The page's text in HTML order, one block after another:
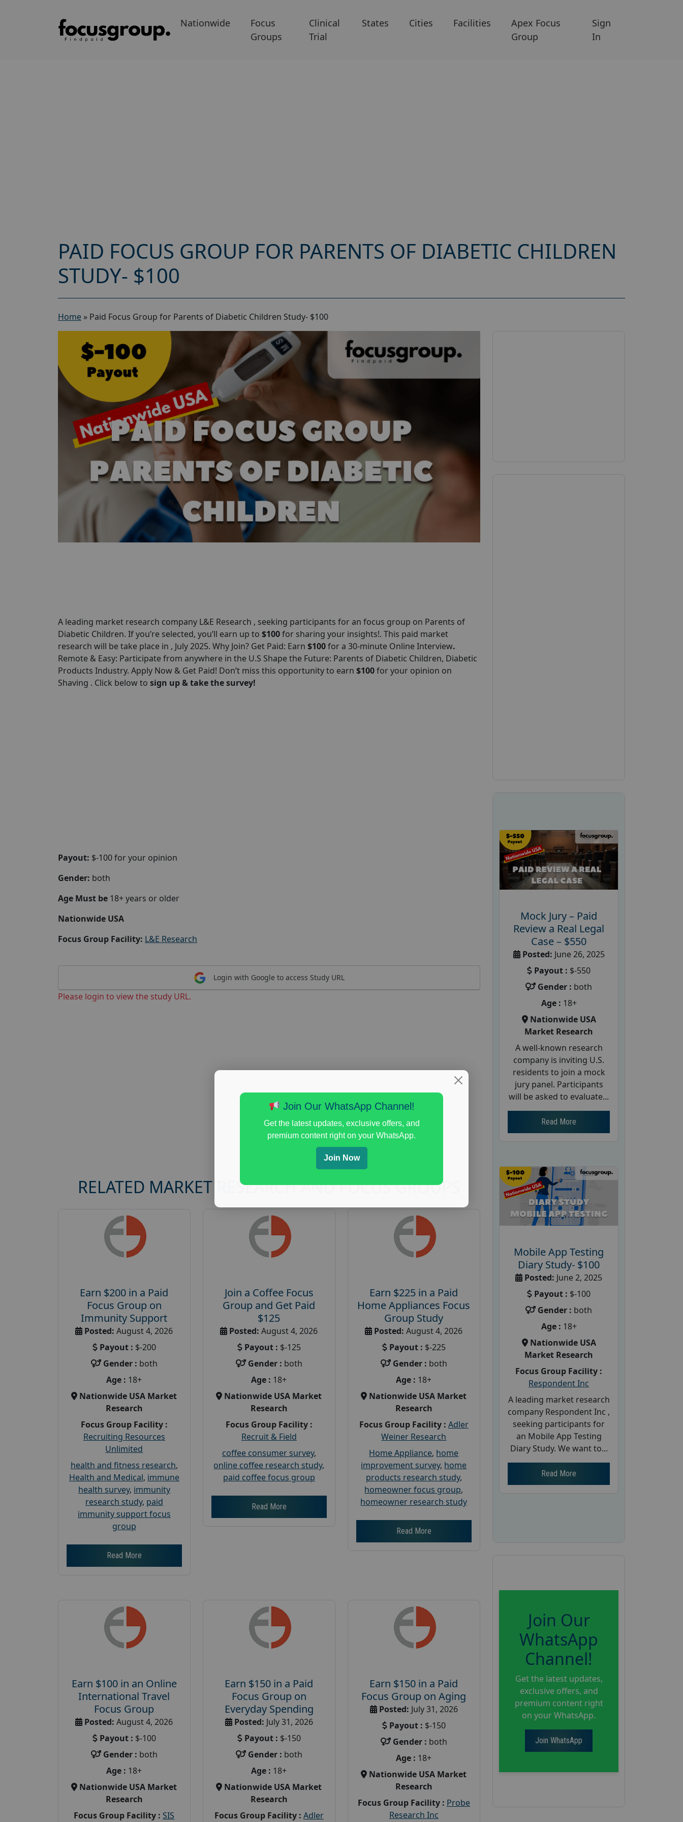
Nationwide
Focus
Groups
Clinical
Trial
States Cities Facilities
Apex Focus
Group
Sign
In
PAID FOCUS GROUP FOR PARENTS OF DIABETIC CHILDREN
STUDY- $100
Home » Paid Focus Group for Parents of Diabetic Children Study- $100
A leading market research company L&E Research , seeking participants for an focus group on Parents of
Diabetic Children. If you’re selected, you’ll earn up to $100for sharing your insights!. This paid market
research will be take place in , July 2025. Why Join? Get Paid: Earn $100for a 30-minute Online Interview.
Remote & Easy: Participate from anywhere in the U.S Shape the Future: Parents of Diabetic Children, Diabetic
Products Industry. Apply Now & Get Paid! Don’t miss this opportunity to earn $100for your opinion on
Shaving . Click below to sign up & take the survey!
Payout: $-100 for your opinion
Gender: both
Age Must be 18+ years or older
Nationwide USA
Focus Group Facility: L&E Research
Login with Google to access Study URL
Please login to view the study URL.
RELATED MARKET RESEARCH AND FOCUS GROUPS
Earn $200 in a Paid
Focus Group on
Immunity Support
Posted: August 4, 2026
Payout : $-200
Gender : both
Age : 18+
Nationwide USA Market
Research
Focus Group Facility :
Recruiting Resources
Unlimited
health and fitness research,
Health and Medical, immune
health survey, immunity
research study, paid
immunity support focus
group
Read More
Join a Coffee Focus
Group and Get Paid
$125
Posted: August 4, 2026
Payout : $-125
Gender : both
Age : 18+
Nationwide USA Market
Research
Focus Group Facility :
Recruit & Field
coffee consumer survey,
online coffee research study,
paid coffee focus group
Read More
Earn $225 in a Paid
Home Appliances Focus
Group Study
Posted: August 4, 2026
Payout : $-225
Gender : both
Age : 18+
Nationwide USA Market
Research
Focus Group Facility : Adler
Weiner Research
Home Appliance, home
improvement survey, home
products research study,
homeowner focus group,
homeowner research study
Read More
Earn $100 in an Online
International Travel
Focus Group
Posted: August 4, 2026
Payout : $-100
Gender : both
Age : 18+
Nationwide USA Market
Research
Focus Group Facility : SIS
Earn $150 in a Paid
Focus Group on
Everyday Spending
Posted: July 31, 2026
Payout : $-150
Gender : both
Age : 18+
Nationwide USA Market
Research
Focus Group Facility : Adler
Earn $150 in a Paid
Focus Group on Aging
Posted: July 31, 2026
Payout : $-150
Gender : both
Age : 18+
Nationwide USA Market
Research
Focus Group Facility : Probe
Research Inc
Mock Jury – Paid
Review a Real Legal
Case – $550
Posted: June 26, 2025
Payout : $-550
Gender : both
Age : 18+
Nationwide USA
Market Research
A well-known research
company is inviting U.S.
residents to join a mock
jury panel. Participants
will be asked to evaluate...
Read More
Mobile App Testing
Diary Study- $100
Posted: June 2, 2025
Payout : $-100
Gender : both
Age : 18+
Nationwide USA
Market Research
Focus Group Facility :
Respondent Inc
A leading market research
company Respondent Inc ,
seeking participants for
an Mobile App Testing
Diary Study. We want to...
Read More
Join Our
WhatsApp
Channel!
Get the latest updates,
exclusive offers, and
premium content right
on your WhatsApp.
Join WhatsApp
Join Our WhatsApp Channel!
Get the latest updates, exclusive offers, and
premium content right on your WhatsApp.
Join Now